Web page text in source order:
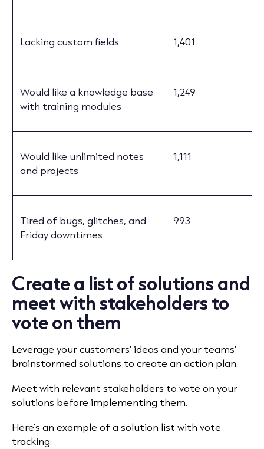
Lacking custom fields 1,401
Would like a knowledge base
with training modules
1,249
Would like unlimited notes
and projects
1,111
Tired of bugs, glitches, and
Friday downtimes
993
Create a list of solutions and
meet with stakeholders to
vote on them
Leverage your customers’ ideas and your teams’
brainstormed solutions to create an action plan.
Meet with relevant stakeholders to vote on your
solutions before implementing them.
Here’s an example of a solution list with vote
tracking: